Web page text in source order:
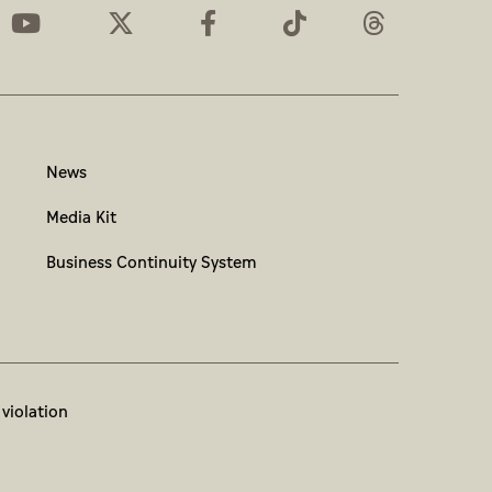
News
Media Kit
Business Continuity System